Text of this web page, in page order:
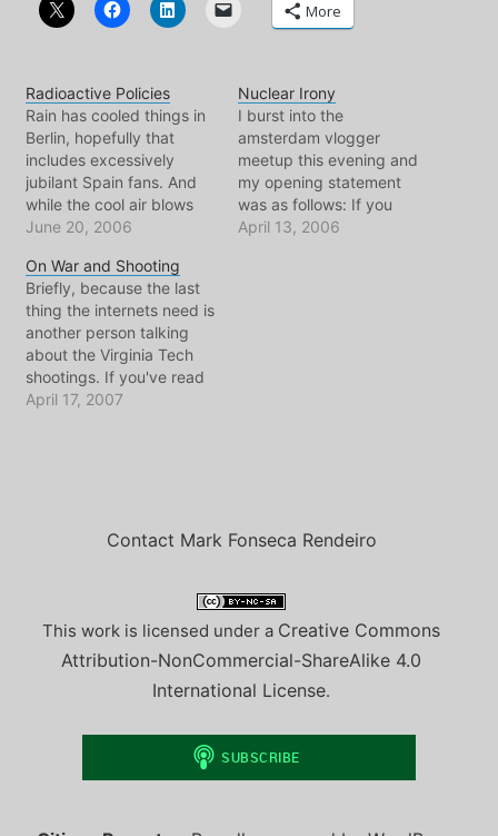
More
Radioactive Policies
Rain has cooled things in
Berlin, hopefully that
includes excessively
jubilant Spain fans. And
while the cool air blows
through the apartment,
certain issues from the
past week. One of which
involves Canada, where
the province of Ontario
has decided to build new
nuclear powerplants,
the…
June 20, 2006
Nuclear Irony
I burst into the
amsterdam vlogger
meetup this evening and
my opening statement
was as follows: If you
don't want other nations
April 13, 2006
On War and Shooting
Briefly, because the last
thing the internets need is
another person talking
about the Virginia Tech
shootings. If you've read
the blog for awhile, you
April 17, 2007
Contact Mark Fonseca Rendeiro
This work is licensed under a Creative Commons
Attribution-NonCommercial-ShareAlike 4.0
International License.